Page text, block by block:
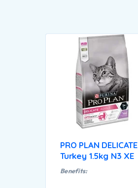
PRO PLAN DELICATE
Turkey 1.5kg N3 XE
Benefits: